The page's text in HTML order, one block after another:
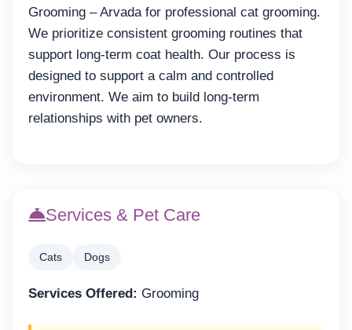
Grooming – Arvada for professional cat grooming.
We prioritize consistent grooming routines that
support long-term coat health. Our process is
designed to support a calm and controlled
environment. We aim to build long-term
relationships with pet owners.
Services & Pet Care
Cats Dogs
Services Offered: Grooming